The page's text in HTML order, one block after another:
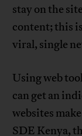
stay on the
content; this
viral, single
Using web
can get an
websites
SDE Kenya,